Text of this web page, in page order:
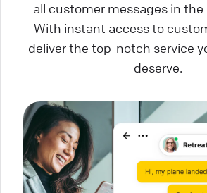
all customer messages in the
With instant access to
deliver the top-notch service
deserve.